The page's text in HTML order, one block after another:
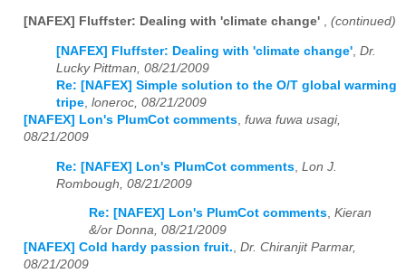
[NAFEX] Fluffster: Dealing with 'climate change' , (continued)
[NAFEX] Fluffster: Dealing with 'climate change' Dr.
Lucky Pittman, 08/21/2009
Re: [NAFEX] Simple solution to the O/T global warming
tripe loneroc, 08/21/2009
[NAFEX] Lon's PlumCot comments fuwa fuwa usagi,
08/21/2009
Re: [NAFEX] Lon's PlumCot comments Lon J.
Rombough, 08/21/2009
Re: [NAFEX] Lon's PlumCot comments, Kieran
&/or Donna, 08/21/2009
[NAFEX] Cold hardy passion fruit., Dr. Chiranjit Parmar,
08/21/2009